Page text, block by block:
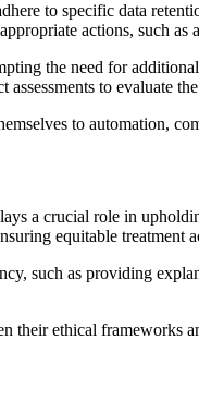
to specific data
actions, such as
the need for
to evaluate
to automation,
a crucial role in
equitable treatment
such as providing
their ethical